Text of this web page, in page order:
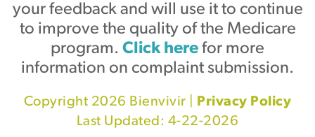
your feedback and will use it to continue
to improve the quality of the Medicare
program. Click here for more
information on complaint submission.
Copyright 2026 Bienvivir | Privacy Policy
Last Updated: 4-22-2026